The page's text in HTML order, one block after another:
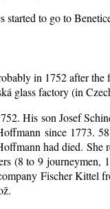
started to go to
in 1752 after
glass factory (in
His son Josef
since 1773.
had died.
(8 to 9
Fischer Kittel